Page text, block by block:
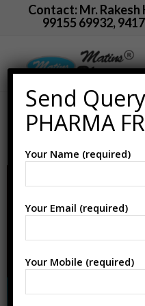
Contact: Mr. Rakesh
99155 69932,
PCD
in Nellore
Send
PHARMA
Your Name (required)
Your Email (required)
Your Mobile (required)